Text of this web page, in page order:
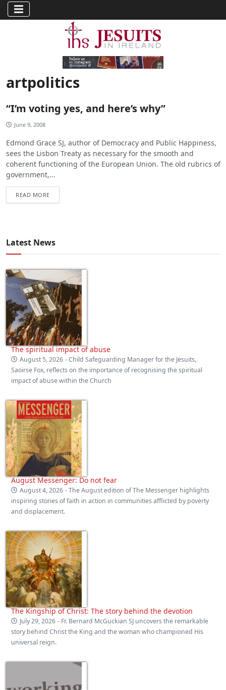
artpolitics
“I’m voting yes, and here’s why”
June 9, 2008
Edmond Grace SJ, author of Democracy and Public Happiness,
sees the Lisbon Treaty as necessary for the smooth and
coherent functioning of the European Union. The old rubrics of
government,...
READ MORE
Latest News
The spiritual impact of abuse
August 5, 2026 - Child Safeguarding Manager for the Jesuits,
Saoirse Fox, reflects on the importance of recognising the spiritual
impact of abuse within the Church
August Messenger: Do not fear
August 4, 2026 - The August edition of The Messenger highlights
inspiring stories of faith in action in communities afflicted by poverty
and displacement.
The Kingship of Christ: The story behind the devotion
July 29, 2026 - Fr. Bernard McGuckian SJ uncovers the remarkable
story behind Christ the King and the woman who championed His
universal reign.